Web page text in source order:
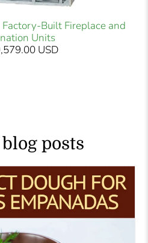
Built Fireplace and
Units
USD
posts